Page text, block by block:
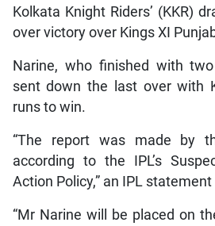
Kolkata Knight Riders’ (KKR)
over victory over Kings XI
Narine, who finished with
sent down the last over with
runs to win.
“The report was made by
according to the IPL’s
Action Policy,” an IPL statement
“Mr Narine will be placed on